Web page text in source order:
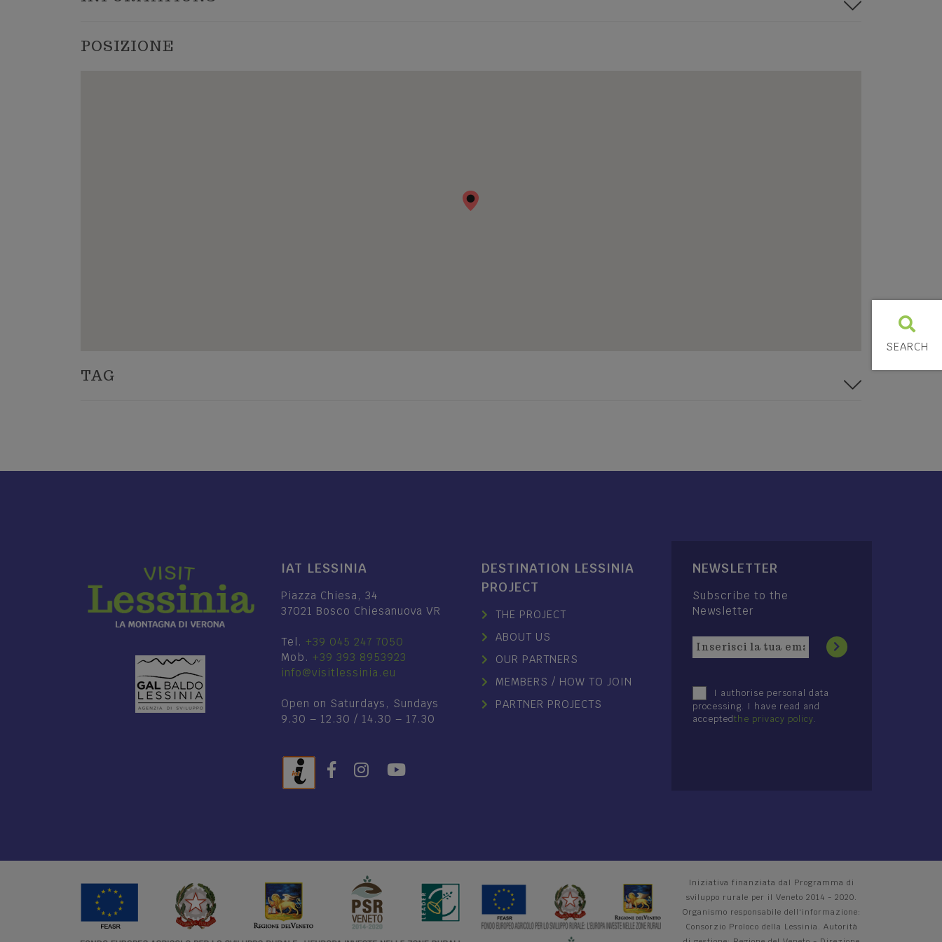
POSIZIONE
TAG
IAT LESSINIA
Piazza Chiesa, 34
37021 Bosco Chiesanuova VR
Tel. +39 045 247 7050
Mob. +39 393 8953923
info@visitlessinia.eu
Open on Saturdays, Sundays
9.30 – 12.30 / 14.30 – 17.30
DESTINATION LESSINIA
PROJECT
THE PROJECT
ABOUT US
OUR PARTNERS
MEMBERS / HOW TO JOIN
PARTNER PROJECTS
NEWSLETTER
Subscribe to the
Newsletter
I authorise personal data
processing. I have read and
acceptedthe privacy policy.
Iniziativa finanziata dal Programma di
sviluppo rurale per il Veneto 2014 - 2020.
Organismo responsabile dell'informazione:
Consorzio Proloco della Lessinia. Autorità
SEARCH